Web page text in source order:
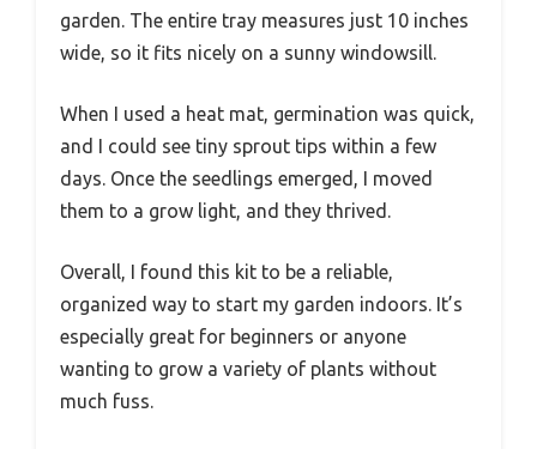
garden. The entire tray measures just 10 inches
wide, so it fits nicely on a sunny windowsill.
When I used a heat mat, germination was quick,
and I could see tiny sprout tips within a few
days. Once the seedlings emerged, I moved
them to a grow light, and they thrived.
Overall, I found this kit to be a reliable,
organized way to start my garden indoors. It’s
especially great for beginners or anyone
wanting to grow a variety of plants without
much fuss.